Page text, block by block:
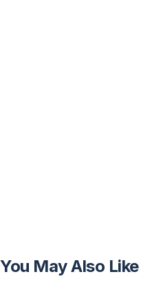
You May Also Like